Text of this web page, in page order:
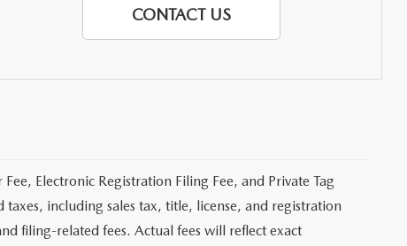
CONTACT US
Electronic Registration Filing Fee, and Private Tag
taxes, including sales tax, title, license, and registration
filing-related fees. Actual fees will reflect exact